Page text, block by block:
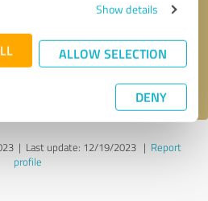
Show details
ALLOW SELECTION
DENY
message
| Last update: 12/19/2023| Report
profile